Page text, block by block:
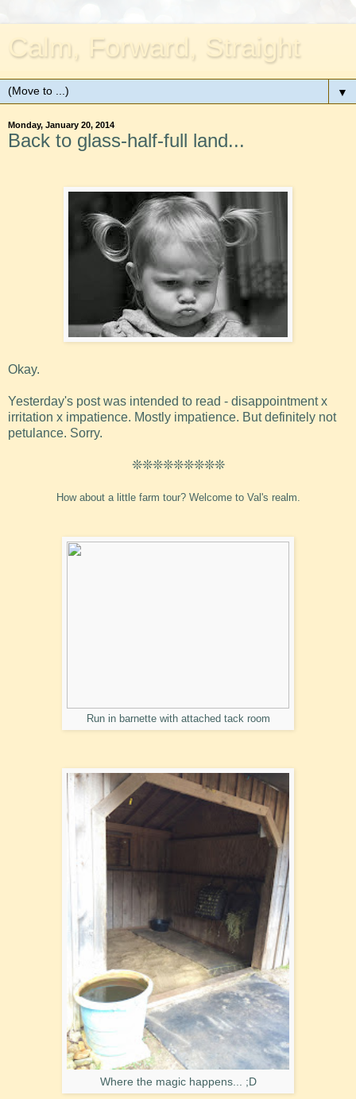
Calm, Forward, Straight
▼
Monday, January 20, 2014
Back to glass-half-full land...
Okay.
Yesterday's post was intended to read - disappointment x
irritation x impatience. Mostly impatience. But definitely not
petulance. Sorry.
❊❊❊❊❊❊❊❊❊
How about a little farm tour? Welcome to Val's realm.
Run in barnette with attached tack room
Where the magic happens... ;D